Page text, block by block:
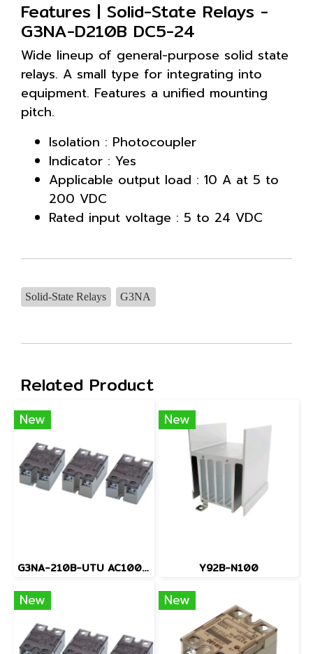
Features | Solid-State Relays -
G3NA-D210B DC5-24
Wide lineup of general-purpose solid state
relays. A small type for integrating into
equipment. Features a unified mounting
pitch.
Isolation : Photocoupler
Indicator : Yes
Applicable output load : 10 A at 5 to
200 VDC
Rated input voltage : 5 to 24 VDC
Solid-State Relays G3NA
Related Product
New
G3NA-210B-UTU AC100-240
New
Y92B-N100
New New